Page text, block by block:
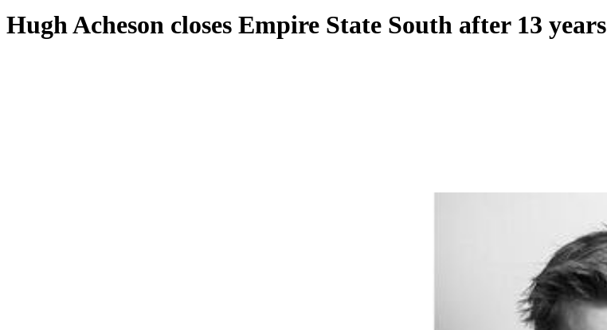
Hugh Acheson closes Empire State South after 13 years